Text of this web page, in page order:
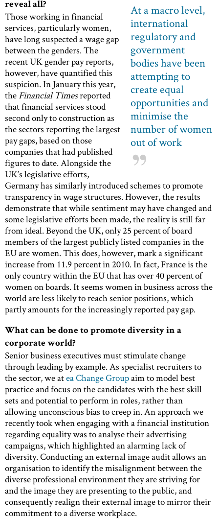
At a macro level,
international
regulatory and
government
bodies have been
attempting to
create equal
opportunities and
minimise the
number of women
out of work
reveal all?
Those working in financial
services, particularly women,
have long suspected a wage gap
between the genders. The
recent UK gender pay reports,
however, have quantified this
suspicion. In January this year,
the Financial Timesreported
that financial services stood
second only to construction as
the sectors reporting the largest
pay gaps, based on those
companies that had published
figures to date. Alongside the
UK’s legislative efforts,
Germany has similarly introduced schemes to promote
transparency in wage structures. However, the results
demonstrate that while sentiment may have changed and
some legislative efforts been made, the reality is still far
from ideal. Beyond the UK, only 25 percent of board
members of the largest publicly listed companies in the
EU are women. This does, however, mark a significant
increase from 11.9 percent in 2010. In fact, France is the
only country within the EU that has over 40 percent of
women on boards. It seems women in business across the
world are less likely to reach senior positions, which
partly amounts for the increasingly reported pay gap.
What can be done to promote diversity in a
corporate world?
Senior business executives must stimulate change
through leading by example. As specialist recruiters to
the sector, we atea Change Groupaim to model best
practice and focus on the candidates with the best skill
sets and potential to perform in roles, rather than
allowing unconscious bias to creep in. An approach we
recently took when engaging with a financial institution
regarding equality was to analyse their advertising
campaigns, which highlighted an alarming lack of
diversity. Conducting an external image audit allows an
organisation to identify the misalignment between the
diverse professional environment they are striving for
and the image they are presenting to the public, and
consequently realign their external image to mirror their
commitment to a diverse workplace.